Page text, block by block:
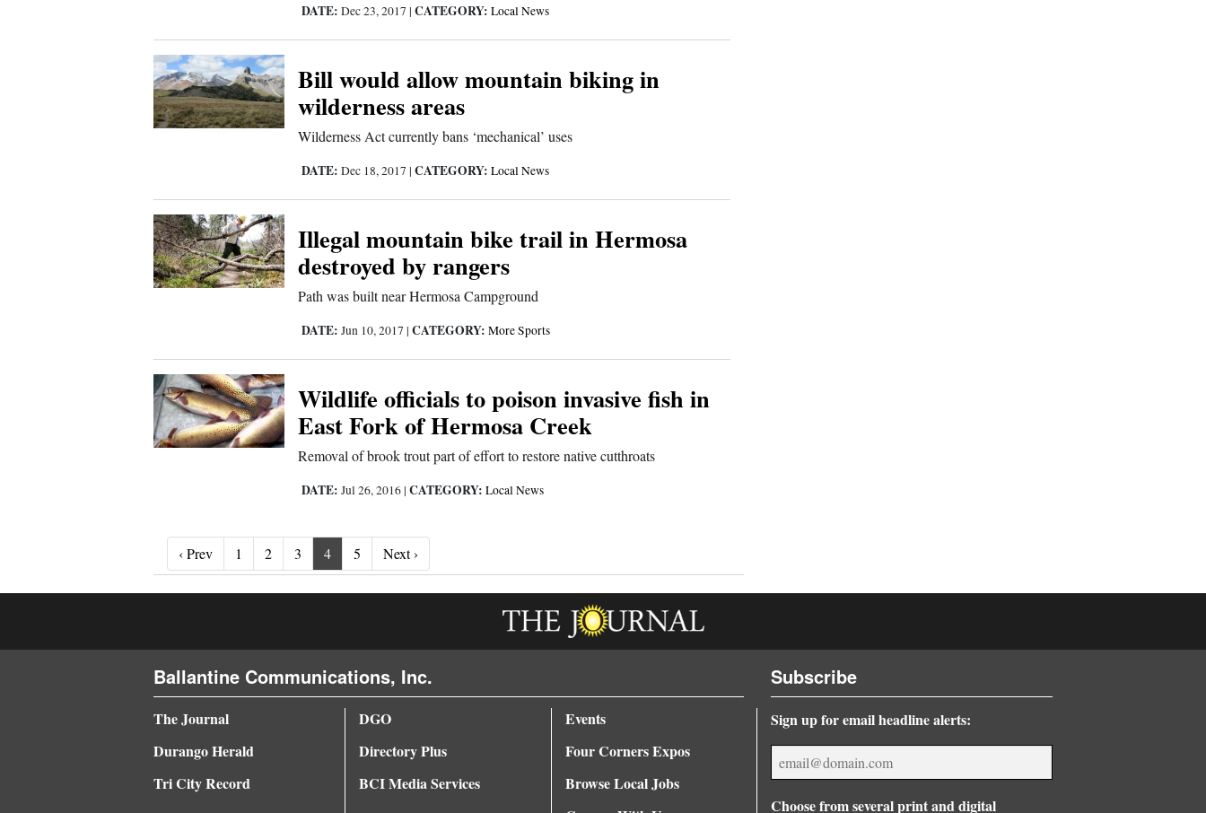
DATE: Dec 23, 2017 | CATEGORY: Local News
Bill would allow mountain biking in
wilderness areas
Wilderness Act currently bans ‘mechanical’ uses
DATE: Dec 18, 2017 | CATEGORY: Local News
Illegal mountain bike trail in Hermosa
destroyed by rangers
Path was built near Hermosa Campground
DATE: Jun 10, 2017 | CATEGORY: More Sports
Wildlife officials to poison invasive fish in
East Fork of Hermosa Creek
Removal of brook trout part of effort to restore native cutthroats
DATE: Jul 26, 2016 | CATEGORY: Local News
‹ Prev‹ Prev1 2 3 4 5 Next ›
Ballantine Communications, Inc.
The Journal
Durango Herald
Tri City Record
DGO
Directory Plus
BCI Media Services
Events
Four Corners Expos
Browse Local Jobs
Subscribe
Sign up for email headline alerts:
Choose from several print and digital